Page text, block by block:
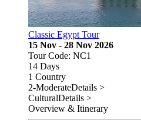
Classic Egypt Tour
15 Nov - 28 Nov 2026
Tour Code: NC1
14 Days
1 Country
2-ModerateDetails >
CulturalDetails >
Overview & Itinerary